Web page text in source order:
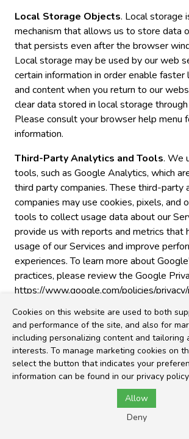
Local Storage Objects. Local storage
mechanism that allows us to store data
that persists even after the browser
Local storage may be used by our web
certain information in order enable faster
and content when you return to our
clear data stored in local storage
Please consult your browser help menu
information.
Third-Party Analytics and Tools. We
tools, such as Google Analytics, which
third party companies. These third-party
companies may use cookies, pixels, and
tools to collect usage data about our
provide us with reports and metrics that
usage of our Services and improve
experiences. To learn more about
practices, please review the Google
https://www.google.com/policies/privacy/
Browser Add-on to prevent their data
by Google Analytics at
https://tools.google.com/dlpage/
Cross-Device Tracking . We and our
providers may use the information we
within our Services and on other third-
services to help us and these third
Cookies on this website are used to both
and performance of the site, and also for
including personalizing content and tailoring
interests. To manage marketing cookies on
select the button that indicates your
information can be found in our privacy policy
Allow
Deny